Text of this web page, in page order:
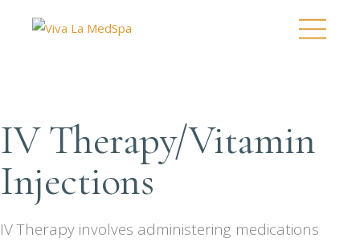
IV Therapy/Vitamin
Injections
IV Therapy involves administering medications